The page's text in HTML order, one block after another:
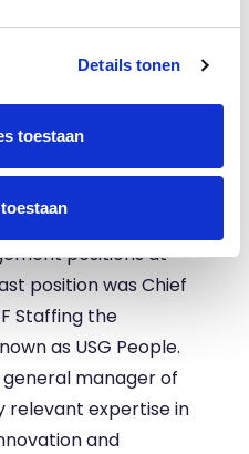
Details tonen
toestaan
of HeadFirst
forward to rolling out
Marion.”
positions at
position was Chief
Staffing the
as USG People.
general manager of
relevant expertise in
and